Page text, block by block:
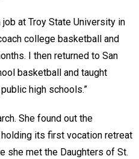
at Troy State University in
college basketball and
I then returned to San
basketball and taught
high schools.”
She found out the
its first vocation retreat
she met the Daughters of St.